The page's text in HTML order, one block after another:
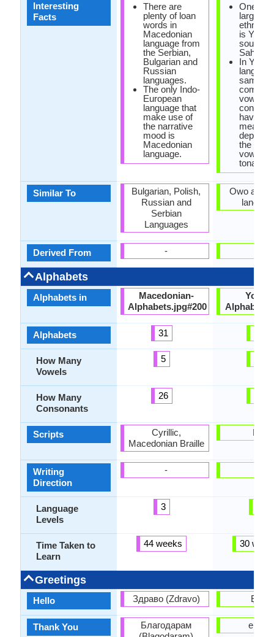
Interesting
Facts
Similar To
Derived From
Alphabets
Alphabets in
Alphabets
How Many
Vowels
How Many
Consonants
Scripts
Writing
Direction
Language
Levels
Time Taken to
Learn
Greetings
Hello
Thank You
There are
plenty of loan
words in
Macedonian
language from
the Serbian,
Bulgarian and
Russian
languages.
The only Indo-
European
language that
make use of
the narrative
mood is
Macedonian
language.
Bulgarian, Polish,
Russian and
Serbian
Languages
-
Macedonian-
Alphabets.jpg#200
31
5
26
Cyrillic,
Macedonian Braille
-
3
44 weeks
Здраво (Zdravo)
Благодарам
One of
largest
ethnic
is
south of
Sahara
In
same
vowels
have
the
vowels,
tonal
Owo and
Latin
30
Ẹ n lẹ
e